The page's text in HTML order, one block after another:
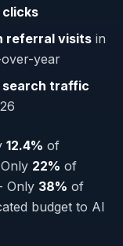
clicks
referral visits in
year
search traffic
12.4% of
22% of
Only 38% of
budget to AI